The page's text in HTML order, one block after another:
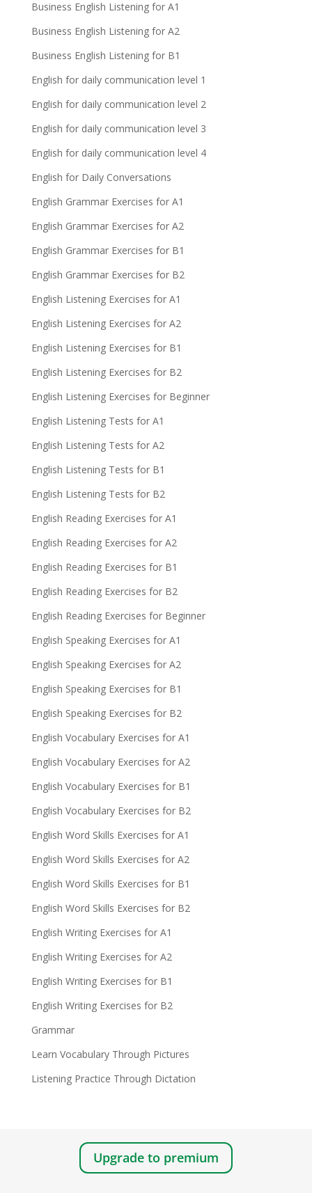
Business English Listening for A1
Business English Listening for A2
Business English Listening for B1
English for daily communication level 1
English for daily communication level 2
English for daily communication level 3
English for daily communication level 4
English for Daily Conversations
English Grammar Exercises for A1
English Grammar Exercises for A2
English Grammar Exercises for B1
English Grammar Exercises for B2
English Listening Exercises for A1
English Listening Exercises for A2
English Listening Exercises for B1
English Listening Exercises for B2
English Listening Exercises for Beginner
English Listening Tests for A1
English Listening Tests for A2
English Listening Tests for B1
English Listening Tests for B2
English Reading Exercises for A1
English Reading Exercises for A2
English Reading Exercises for B1
English Reading Exercises for B2
English Reading Exercises for Beginner
English Speaking Exercises for A1
English Speaking Exercises for A2
English Speaking Exercises for B1
English Speaking Exercises for B2
English Vocabulary Exercises for A1
English Vocabulary Exercises for A2
English Vocabulary Exercises for B1
English Vocabulary Exercises for B2
English Word Skills Exercises for A1
English Word Skills Exercises for A2
English Word Skills Exercises for B1
English Word Skills Exercises for B2
English Writing Exercises for A1
English Writing Exercises for A2
English Writing Exercises for B1
English Writing Exercises for B2
Grammar
Learn Vocabulary Through Pictures
Listening Practice Through Dictation
Upgrade to premium